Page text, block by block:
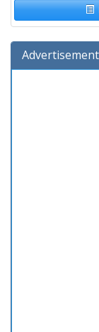
Advertisement